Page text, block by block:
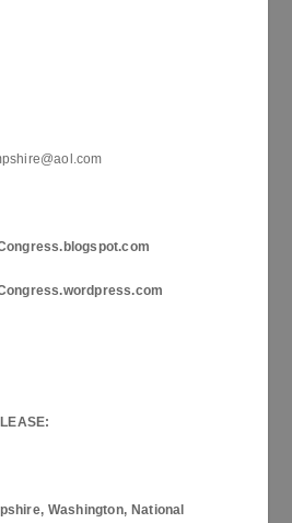
, Washington, National